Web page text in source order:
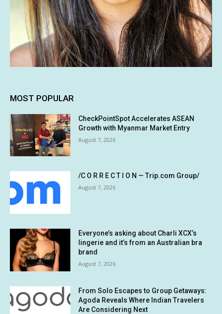
MOST POPULAR
CheckPointSpot Accelerates ASEAN
Growth with Myanmar Market Entry
August 7, 2026
/C O R R E C T I O N — Trip.com Group/
August 7, 2026
Everyone’s asking about Charli XCX’s
lingerie and it’s from an Australian bra
brand
August 7, 2026
From Solo Escapes to Group Getaways:
Agoda Reveals Where Indian Travelers
Are Considering Next